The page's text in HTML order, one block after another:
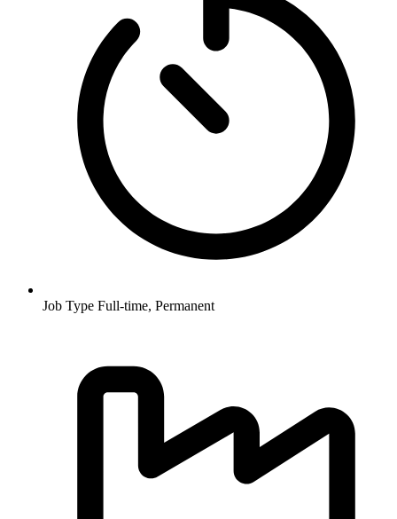
Job Type Full-time, Permanent